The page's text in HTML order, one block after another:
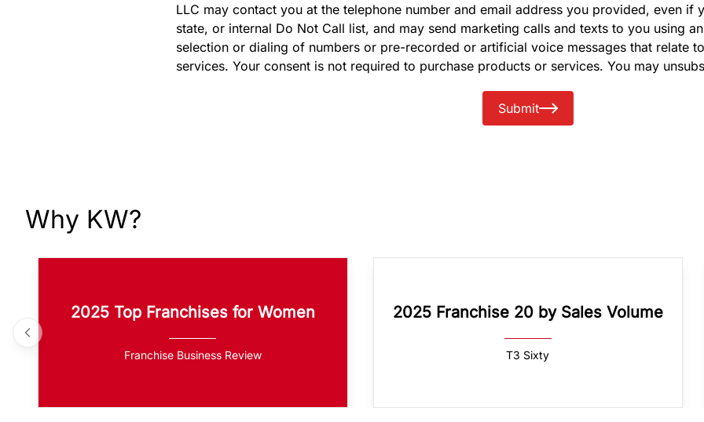
LLC may contact you at the telephone number and email address you provided, even if
state, or internal Do Not Call list, and may send marketing calls and texts to you using
selection or dialing of numbers or pre-recorded or artificial voice messages that relate
services. Your consent is not required to purchase products or services. You may
Submit
Why KW?
2025 Top Franchises for Women
Franchise Business Review
2025 Franchise 20 by Sales Volume
T3 Sixty